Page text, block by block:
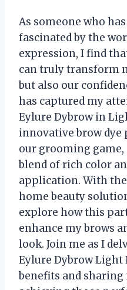
As someone who
fascinated by the
expression, I find
can truly transform
but also our
has captured my
Eylure Dybrow in
innovative brow dye
our grooming
blend of rich color
application. With
home beauty
explore how this
enhance my brows
look. Join me as I
Eylure Dybrow
benefits and